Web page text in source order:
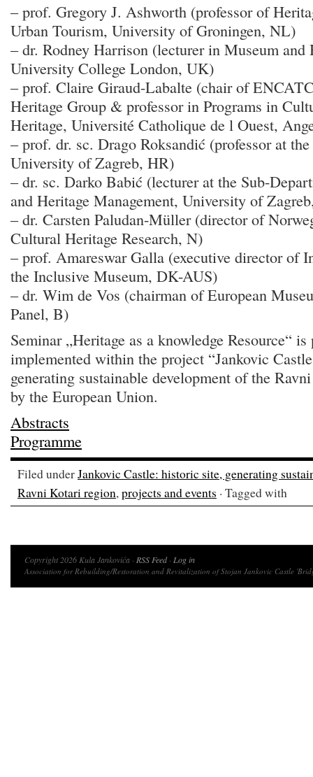
– prof. Gregory J. Ashworth (professor of
Urban Tourism, University of Groningen, NL)
– dr. Rodney Harrison (lecturer in Museum and
University College London, UK)
– prof. Claire Giraud-Labalte (chair of
Heritage Group & professor in Programs in
Heritage, Université Catholique de l Ouest,
– prof. dr. sc. Drago Roksandić (professor at
University of Zagreb, HR)
– dr. sc. Darko Babić (lecturer at the Sub-
and Heritage Management, University of
– dr. Carsten Paludan-Müller (director of
Cultural Heritage Research, N)
– prof. Amareswar Galla (executive director of
the Inclusive Museum, DK-AUS)
– dr. Wim de Vos (chairman of European
Panel, B)
Seminar „Heritage as a knowledge Resource“
implemented within the project “Jankovic
generating sustainable development of the
by the European Union.
Abstracts
Programme
Filed underJankovic Castle: historic site, generating
Ravni Kotari region,projects and events · Tagged with
Copyright 2026 Kula Jankovića · RSS Feed· Log in
Association for Rebuilding/Restoration and Revitalization of Stojan Jankovic Castle